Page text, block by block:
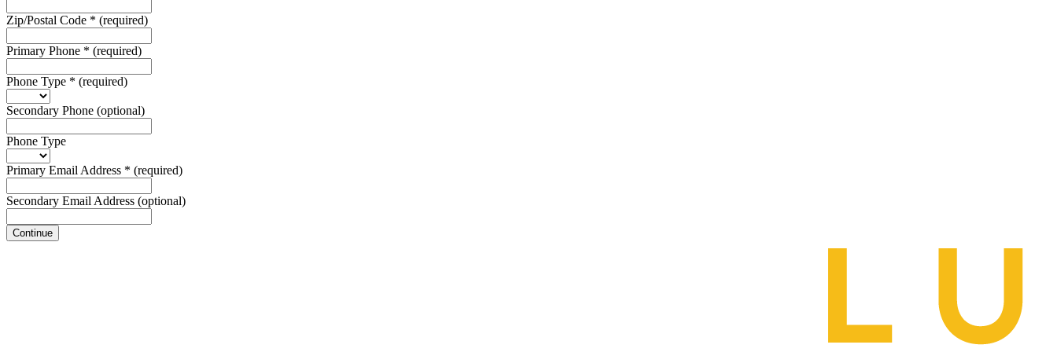
Zip/Postal Code * (required)
Primary Phone * (required)
Phone Type * (required)
Secondary Phone (optional)
Phone Type
Primary Email Address * (required)
Secondary Email Address (optional)
Continue